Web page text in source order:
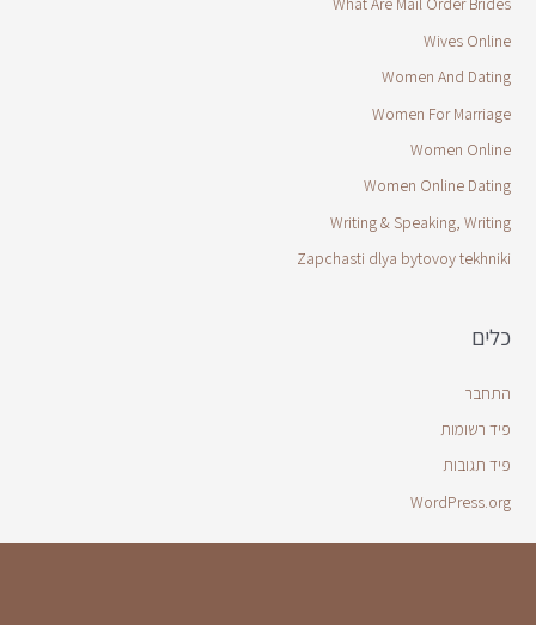
Wives Online
Women And Dating
Women For Marriage
Women Online
Women Online Dating
Writing & Speaking, Writing
Zapchasti dlya bytovoy tekhniki
כלים
התחבר
פיד רשומות
פיד תגובות
WordPress.org